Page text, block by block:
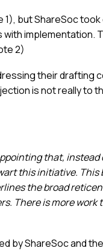
but ShareSoc
implementation.
2)
their drafting
is not really to
that,
this initiative.
the broad
There is more work
by ShareSoc and